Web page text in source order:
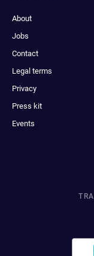
About
Jobs
Contact
Legal terms
Privacy
Press kit
Events